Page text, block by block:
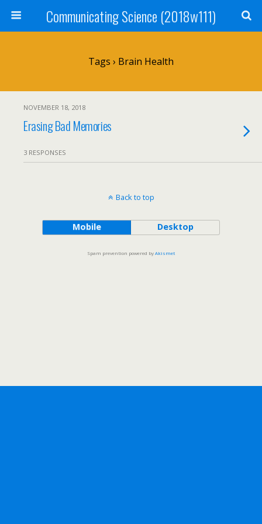
Communicating Science (2018w111)
Tags › Brain Health
NOVEMBER 18, 2018
Erasing Bad Memories
3 RESPONSES
Back to top
Mobile Desktop
Spam prevention powered byAkismet